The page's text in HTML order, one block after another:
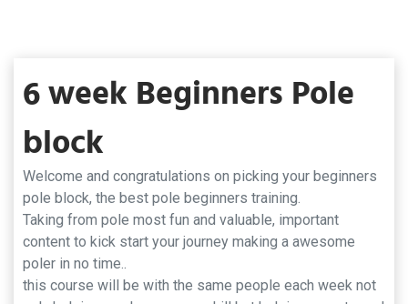
6 week Beginners Pole
block
Welcome and congratulations on picking your beginners
pole block, the best pole beginners training.
Taking from pole most fun and valuable, important
content to kick start your journey making a awesome
poler in no time..
this course will be with the same people each week not